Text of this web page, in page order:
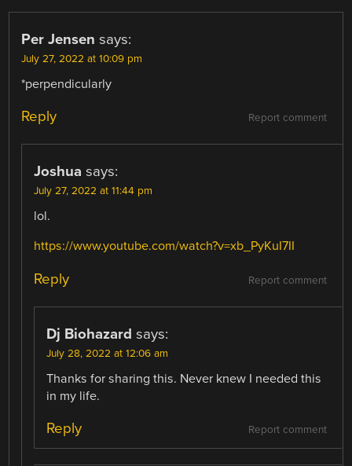
Per Jensen says:
July 27, 2022 at 10:09 pm
*perpendicularly
Report comment
Reply
Joshua says:
July 27, 2022 at 11:44 pm
lol.
https://www.youtube.com/watch?v=xb_PyKuI7II
Report comment
Reply
Dj Biohazard says:
July 28, 2022 at 12:06 am
Thanks for sharing this. Never knew I needed this
in my life.
Report comment
Reply